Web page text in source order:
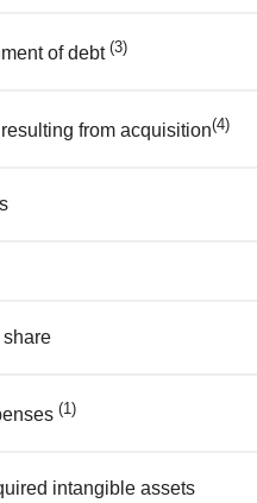
of debt (3)
from acquisition(4)
(1)
intangible assets